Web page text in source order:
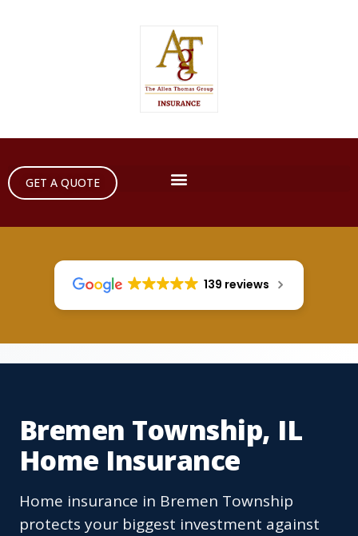
GET A QUOTE
139 reviews
Bremen Township, IL
Home Insurance
Home insurance in Bremen Township
protects your biggest investment against